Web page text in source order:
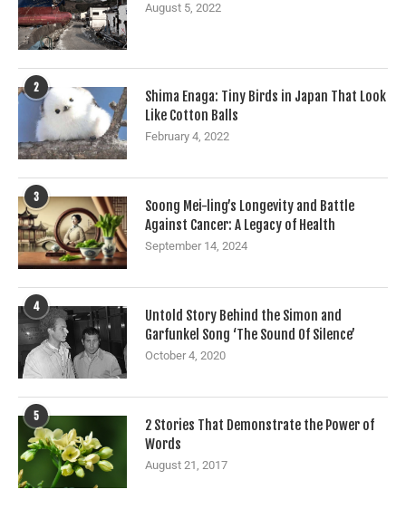
August 5, 2022
2
Shima Enaga: Tiny Birds in Japan That Look
Like Cotton Balls
February 4, 2022
3
Soong Mei-ling’s Longevity and Battle
Against Cancer: A Legacy of Health
September 14, 2024
4
Untold Story Behind the Simon and
Garfunkel Song ‘The Sound Of Silence’
October 4, 2020
5
2 Stories That Demonstrate the Power of
Words
August 21, 2017